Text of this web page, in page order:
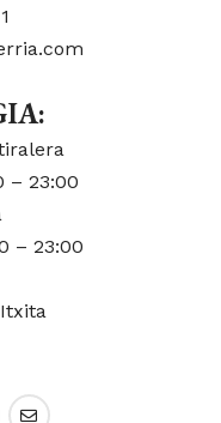
– 23:00
– 23:00